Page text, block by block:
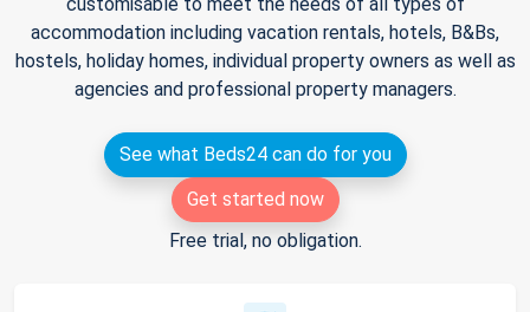
accommodation including vacation rentals, hotels, B&Bs,
hostels, holiday homes, individual property owners as well as
agencies and professional property managers.
See what Beds24 can do for you
Get started now
Free trial, no obligation.